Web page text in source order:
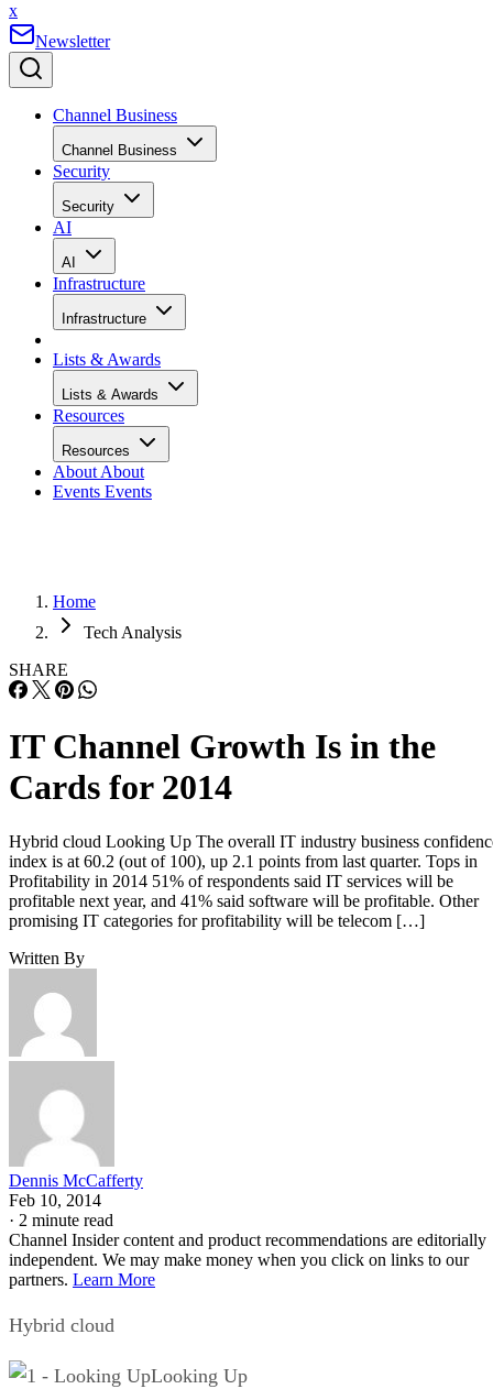
x
Newsletter
Channel Business
Channel Business
Security
Security
AI
AI
Infrastructure
Infrastructure
Lists & Awards
Lists & Awards
Resources
Resources
About About
Events Events
Home
Tech Analysis
SHARE
IT Channel Growth Is in the
Cards for 2014
Hybrid cloud Looking Up The overall IT industry business
index is at 60.2 (out of 100), up 2.1 points from last quarter. Tops in
Profitability in 2014 51% of respondents said IT services will be
profitable next year, and 41% said software will be profitable. Other
promising IT categories for profitability will be telecom […]
Written By
Dennis McCafferty
Feb 10, 2014
· 2 minute read
Channel Insider content and product recommendations are editorially
independent. We may make money when you click on links to our
partners. Learn More
Hybrid cloud
Looking Up